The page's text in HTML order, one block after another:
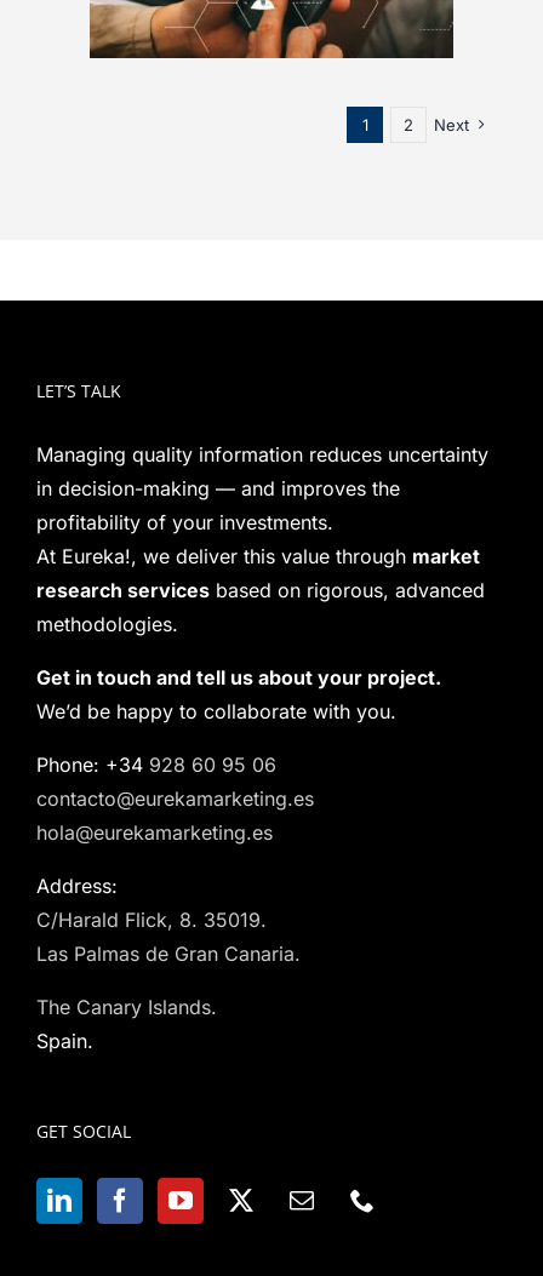
1 2 Next
LET’S TALK
Managing quality information reduces uncertainty
in decision-making — and improves the
profitability of your investments.
At Eureka!, we deliver this value through market
research services based on rigorous, advanced
methodologies.
Get in touch and tell us about your project.
We’d be happy to collaborate with you.
Phone: +34 928 60 95 06
contacto@eurekamarketing.es
hola@eurekamarketing.es
Address:
C/Harald Flick, 8. 35019.
Las Palmas de Gran Canaria.
The Canary Islands.
Spain.
GET SOCIAL